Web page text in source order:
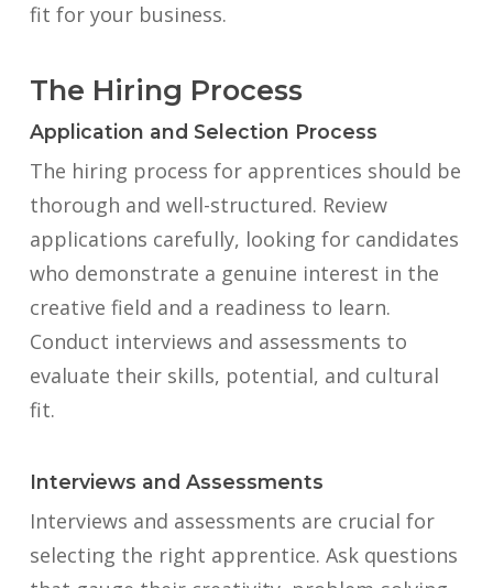
fit for your business.
The Hiring Process
Application and Selection Process
The hiring process for apprentices should be
thorough and well-structured. Review
applications carefully, looking for candidates
who demonstrate a genuine interest in the
creative field and a readiness to learn.
Conduct interviews and assessments to
evaluate their skills, potential, and cultural
fit.
Interviews and Assessments
Interviews and assessments are crucial for
selecting the right apprentice. Ask questions